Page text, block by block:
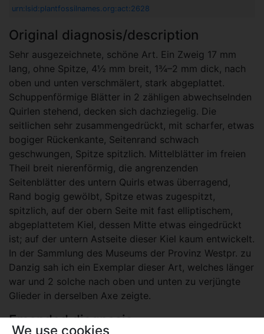
urn:lsid:plantfossilnames.org:act:2628
Original diagnosis/description
Sehr ausgezeichnete, schöne Art. Ein Zweig 17 mm
lang, ohne Spitze, 4½ mm breit, 1¾–2 mm dick, nach
oben und unten verschmälert, stark abgeplattet.
Schuppenförmige Blätter in 2 zähligen abwechselnden
Quirlen stehend, decken sich dachziegelig. Die
seitlichen sehr zusammengedrückt, mit scharfer, etwas
bogiger Rückenkante, Seitenrand schwach
geschwungen, Spitze spitzlich. Mittelblätter im freien
Theil breit nierenförmig, die angrenzenden
Seitenblätter des untern Quirls etwas überragend,
Rand bogig gewölbt, Spitze etwas zugespitzt,
spitzlich, auf der obern Seite mit fast elliptischem,
abgeplattetem Kiel, dessen Mitte etwas eingedrückt
ist; auf der untern Astseite dieser Kiel kaum entwickelt.
In der Sammlung des Museums der Provinz Westpr. zu
Danzig sah ich ein Exemplar dieser Art, welches länger
war und 2 solche nach oben und unten zu verjüngte
Glieder in derselben Axe zeigte.
Emended diagnosis
We use cookies